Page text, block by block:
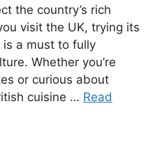
the country’s rich
visit the UK, trying its
a must to fully
Whether you’re
or curious about
cuisine … Read